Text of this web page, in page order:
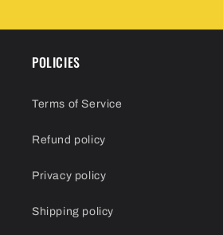
POLICIES
Terms of Service
Refund policy
Privacy policy
Shipping policy